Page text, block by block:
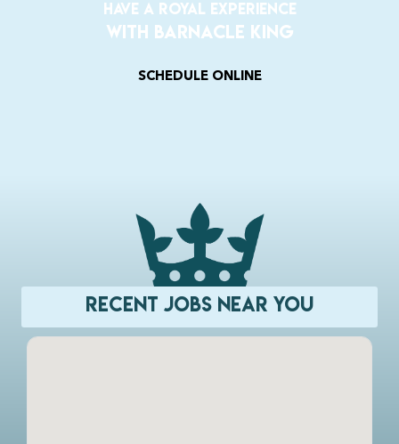
Have a Royal experience
With Barnacle King
SCHEDULE ONLINE
Recent Jobs Near You